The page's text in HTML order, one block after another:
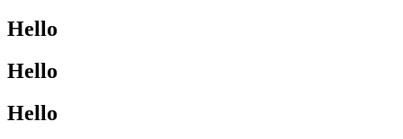
Hello
Hello
Hello